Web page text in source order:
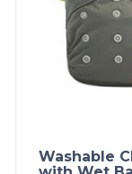
Washable